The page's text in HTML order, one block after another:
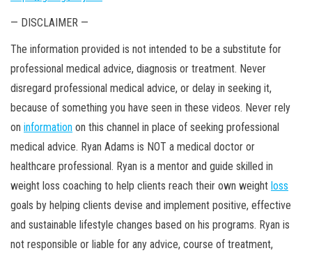
— DISCLAIMER —
The information provided is not intended to be a substitute for
professional medical advice, diagnosis or treatment. Never
disregard professional medical advice, or delay in seeking it,
because of something you have seen in these videos. Never rely
on information on this channel in place of seeking professional
medical advice. Ryan Adams is NOT a medical doctor or
healthcare professional. Ryan is a mentor and guide skilled in
weight loss coaching to help clients reach their own weight loss
goals by helping clients devise and implement positive, effective
and sustainable lifestyle changes based on his programs. Ryan is
not responsible or liable for any advice, course of treatment,